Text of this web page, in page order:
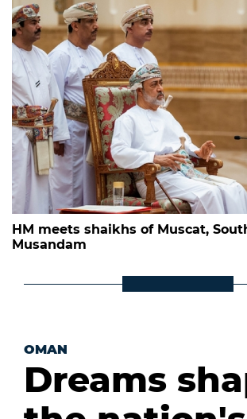
HM meets shaikhs of Muscat,
Musandam
OMAN
Dreams